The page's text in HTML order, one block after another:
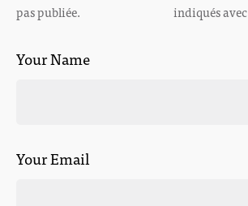
pas publiée.
indiqués avec
Your Name
Your Email